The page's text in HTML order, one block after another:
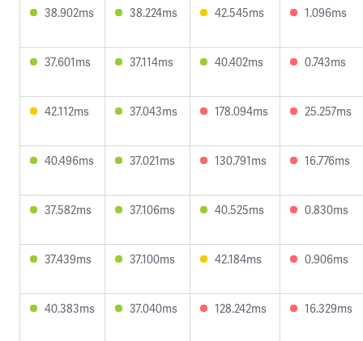
38.902ms 38.224ms 42.545ms 1.096ms
37.601ms 37.114ms 40.402ms 0.743ms
42.112ms 37.043ms 178.094ms 25.257ms
40.496ms 37.021ms 130.791ms 16.776ms
37.582ms 37.106ms 40.525ms 0.830ms
37.439ms 37.100ms 42.184ms 0.906ms
40.383ms 37.040ms 128.242ms 16.329ms